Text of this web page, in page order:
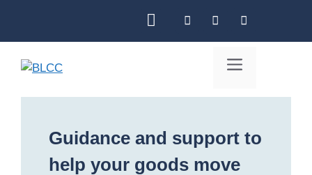
content
Menu
Guidance and support to
help your goods move